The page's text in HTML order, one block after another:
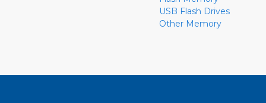
USB Flash Drives
Other Memory